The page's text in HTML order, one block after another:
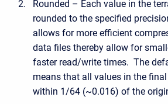
Rounded – Each value in the
rounded to the specified
allows for more efficient
data files thereby allow for
faster read/write times. The
means that all values in the
within 1/64 (~0.016) of the